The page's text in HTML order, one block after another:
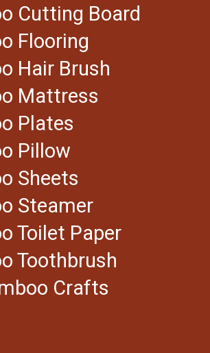
Cutting Board
Flooring
Hair Brush
Mattress
Plates
Pillow
Sheets
Steamer
Toilet Paper
Toothbrush
Crafts